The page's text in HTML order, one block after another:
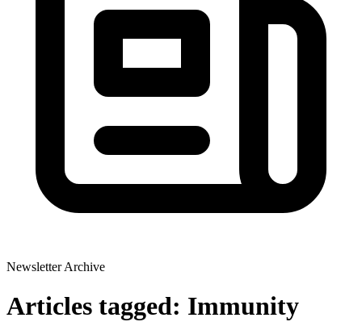
Newsletter Archive
Articles tagged: Immunity